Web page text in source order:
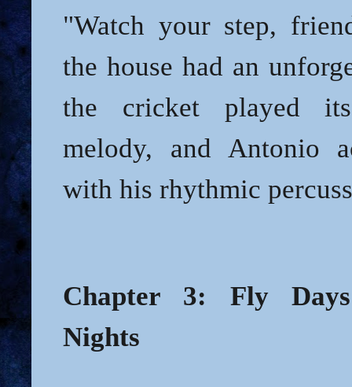
"Watch your step,
the house had an
the cricket played
melody, and Antonio
with his rhythmic
Chapter 3: Fly
Nights